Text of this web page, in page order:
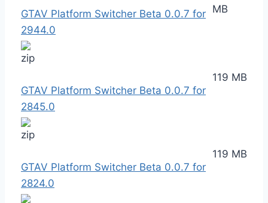
GTAV Platform Switcher Beta 0.0.7 for
2944.0
MB
GTAV Platform Switcher Beta 0.0.7 for
2845.0
119 MB
GTAV Platform Switcher Beta 0.0.7 for
2824.0
119 MB